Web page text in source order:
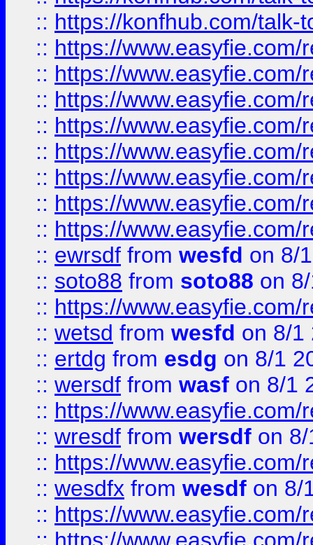
:: https://konfhub.com/talk-
:: https://
:: https://
:: https://
:: https://
:: https://
:: https://
:: https://
:: https://
:: ewrsdf from wesfd on 8/
:: soto88 from soto88 on
:: https://
:: wetsd from wesfd on 8/1
:: ertdg from esdg on 8/1
:: wersdf from wasf on 8/1
:: https://
:: wresdf from wersdf on
:: https://
:: wesdfx from wesdf on 8/
:: https://